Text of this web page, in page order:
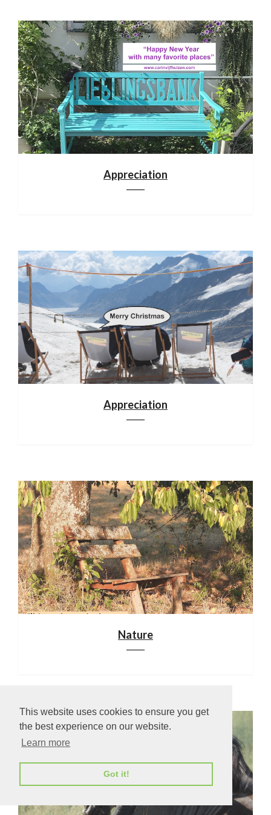
This website uses cookies to ensure you get
the best experience on our website.
Learn more
Got it!
Appreciation
Appreciation
Nature